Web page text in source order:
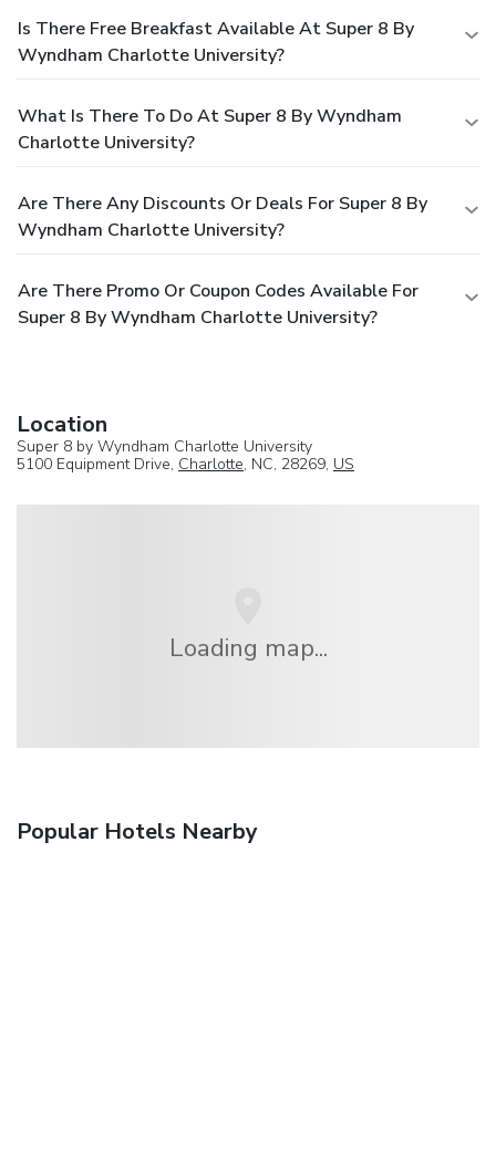
Is There Free Breakfast Available At Super 8 By
Wyndham Charlotte University?
What Is There To Do At Super 8 By Wyndham
Charlotte University?
Are There Any Discounts Or Deals For Super 8 By
Wyndham Charlotte University?
Are There Promo Or Coupon Codes Available For
Super 8 By Wyndham Charlotte University?
Location
Super 8 by Wyndham Charlotte University
5100 Equipment Drive, Charlotte, NC, 28269, US
Loading map...
Popular Hotels Nearby